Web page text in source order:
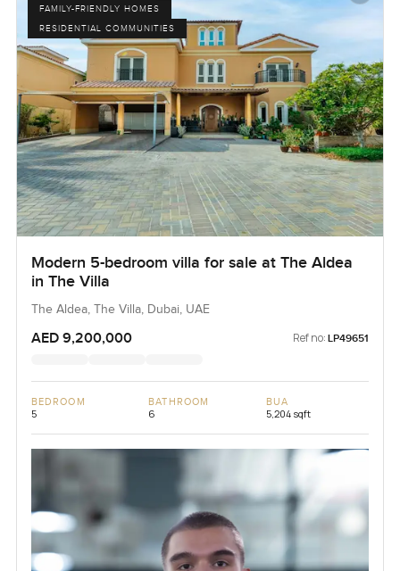
FAMILY-FRIENDLY HOMES
RESIDENTIAL COMMUNITIES
Modern 5-bedroom villa for sale at The Aldea
in The Villa
The Aldea, The Villa, Dubai, UAE
AED 9,200,000 Ref no: LP49651
BEDROOM
5
BATHROOM
6
BUA
5,204 sqft